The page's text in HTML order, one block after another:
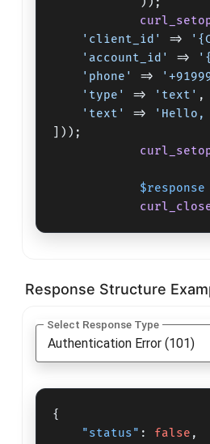
'client_id'
=>
'account_id'
=>
'phone'
=>
'type'
=> 'text' ,
'text'
=>
'Hello,
]));
$response
Response Structure
Select Response Type
{
"status" : false ,